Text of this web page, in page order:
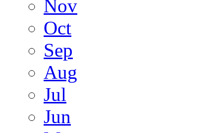
Nov
Oct
Sep
Aug
Jul
Jun